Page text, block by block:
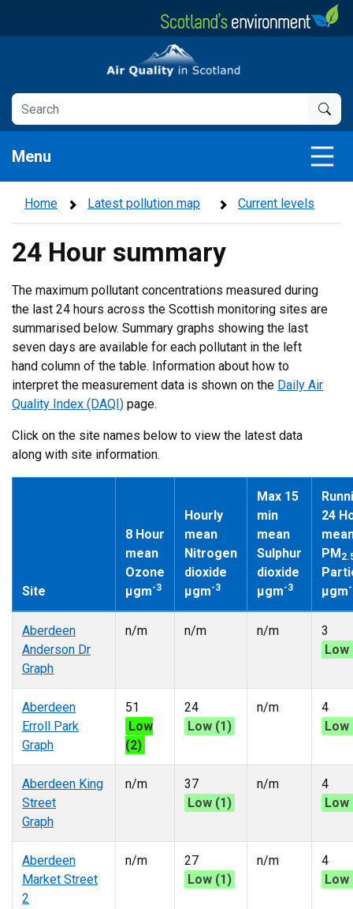
Air Quality in Scotland
Menu
Home Latest pollution map Current levels
24 Hour summary
The maximum pollutant concentrations measured during
the last 24 hours across the Scottish monitoring sites are
summarised below. Summary graphs showing the last
seven days are available for each pollutant in the left
hand column of the table. Information about how to
interpret the measurement data is shown on the Daily Air
Quality Index (DAQI) page.
Click on the site names below to view the latest data
along with site information.
Site
8 Hour
mean
Ozone
µgm-3
Hourly
mean
Nitrogen
dioxide
µgm-3
Max 15
min
mean
Sulphur
dioxide
µgm-3
24
PM
µgm
Aberdeen
Anderson Dr
Graph
n/m n/m n/m
3
Low
Aberdeen
Erroll Park
Graph
51
Low
(2)
24
Low (1)
n/m
4
Low
Aberdeen King
Street
Graph
n/m
37
Low (1)
n/m
4
Low
Aberdeen
Market Street
2
n/m
27
Low (1)
n/m
4
Low